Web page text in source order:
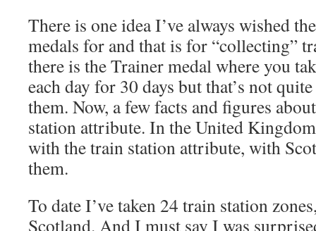
There is one idea I’ve always wished
medals for and that is for “collecting”
there is the Trainer medal where you
each day for 30 days but that’s not
them. Now, a few facts and figures
station attribute. In the United
with the train station attribute, with
them.
To date I’ve taken 24 train station
Scotland. And I must say I was